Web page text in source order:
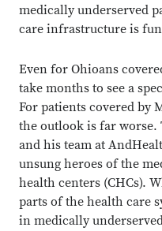
medically underserved
care infrastructure is
Even for Ohioans
take months to see a
For patients covered by
the outlook is far worse.
and his team at
unsung heroes of the
health centers (CHCs).
parts of the health care
in medically